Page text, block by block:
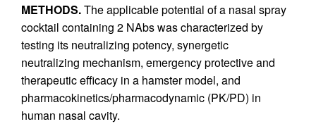
METHODS.The applicable potential of a nasal spray
cocktail containing 2 NAbs was characterized by
testing its neutralizing potency, synergetic
neutralizing mechanism, emergency protective and
therapeutic efficacy in a hamster model, and
pharmacokinetics/pharmacodynamic (PK/PD) in
human nasal cavity.